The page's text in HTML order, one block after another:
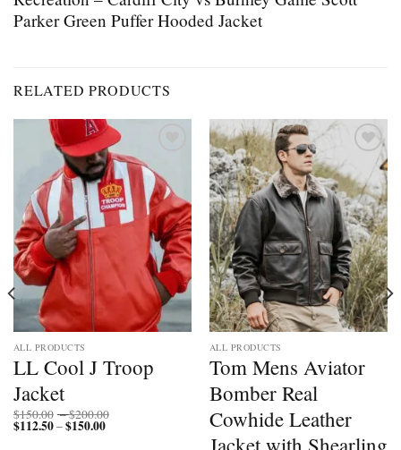
Parker Green Puffer Hooded Jacket
RELATED PRODUCTS
wishlist
ALL PRODUCTS
LL Cool J Troop
Jacket
$150.00 –$200.00
$112.50–$150.00Price
Add to
wishlist
ALL PRODUCTS
Tom Mens Aviator
Bomber Real
Cowhide Leather